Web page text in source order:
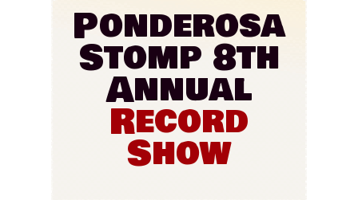
Ponderosa
Stomp 8th
Annual
Record
Show